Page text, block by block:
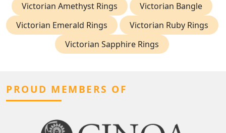
Victorian Amethyst Rings
Victorian Bangle
Victorian Emerald Rings
Victorian Ruby Rings
Victorian Sapphire Rings
PROUD MEMBERS OF